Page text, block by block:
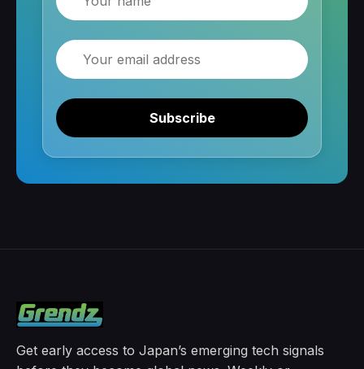
Email
Subscribe
Get early access to Japan’s emerging tech signals